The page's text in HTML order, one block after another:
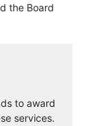
the Board
to award
services.